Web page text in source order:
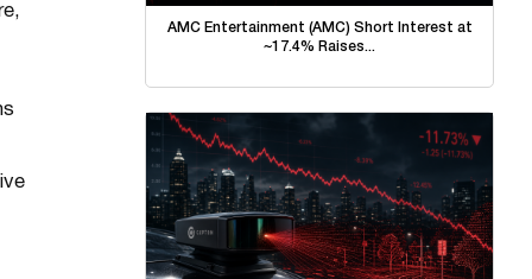
AMC Entertainment (AMC) Short Interest at
~17.4% Raises...